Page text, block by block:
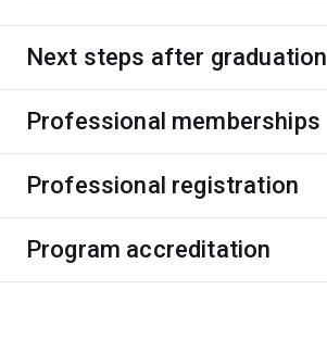
Next steps after graduation
Professional memberships
Professional registration
Program accreditation